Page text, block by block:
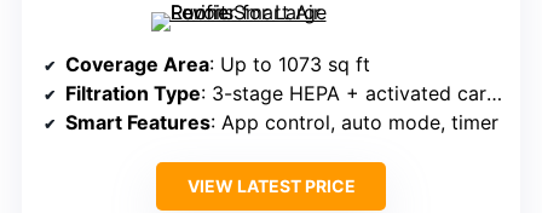
Coverage Area: Up to 1073 sq ft
Filtration Type: 3-stage HEPA + activated carbon
Smart Features: App control, auto mode, timer
VIEW LATEST PRICE